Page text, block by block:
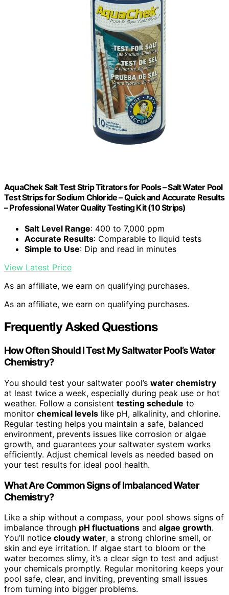
AquaChek Salt Test Strip Titrators for Pools – Salt Water Pool
Test Strips for Sodium Chloride – Quick and Accurate Results
– Professional Water Quality Testing Kit (10 Strips)
Salt Level Range: 400 to 7,000 ppm
Accurate Results: Comparable to liquid tests
Simple to Use: Dip and read in minutes
View Latest Price
As an affiliate, we earn on qualifying purchases.
As an affiliate, we earn on qualifying purchases.
Frequently Asked Questions
How Often Should I Test My Saltwater Pool’s Water
Chemistry?
You should test your saltwater pool’s water chemistry
at least twice a week, especially during peak use or hot
weather. Follow a consistent testing schedule to
monitor chemical levels like pH, alkalinity, and chlorine.
Regular testing helps you maintain a safe, balanced
environment, prevents issues like corrosion or algae
growth, and guarantees your saltwater system works
efficiently. Adjust chemical levels as needed based on
your test results for ideal pool health.
What Are Common Signs of Imbalanced Water
Chemistry?
Like a ship without a compass, your pool shows signs of
imbalance through pH fluctuations and algae growth.
You’ll notice cloudy water, a strong chlorine smell, or
skin and eye irritation. If algae start to bloom or the
water becomes slimy, it’s a clear sign to test and adjust
your chemicals promptly. Regular monitoring keeps your
pool safe, clear, and inviting, preventing small issues
from turning into bigger problems.